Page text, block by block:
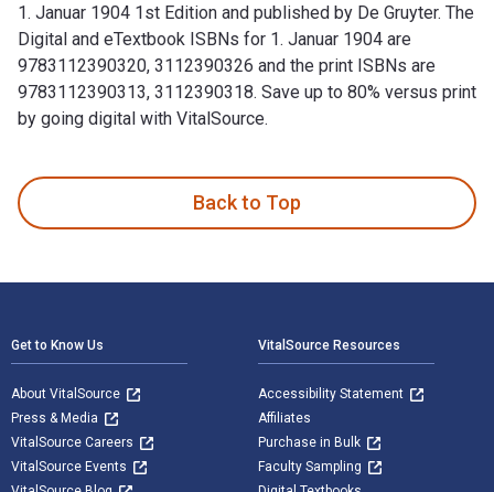
1. Januar 1904 1st Edition and published by De Gruyter. The
Digital and eTextbook ISBNs for 1. Januar 1904 are
9783112390320, 3112390326 and the print ISBNs are
9783112390313, 3112390318. Save up to 80% versus print
by going digital with VitalSource.
Back to Top
Get to Know Us
About VitalSource
Press & Media
VitalSource Careers
VitalSource Events
VitalSource Resources
Accessibility Statement
Affiliates
Purchase in Bulk
Faculty Sampling